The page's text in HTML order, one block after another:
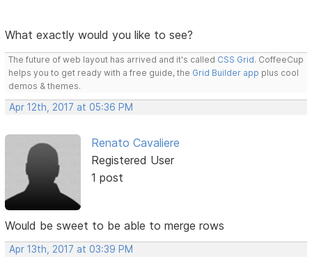
What exactly would you like to see?
The future of web layout has arrived and it's called CSS Grid. CoffeeCup
helps you to get ready with a free guide, the Grid Builder app plus cool
demos & themes.
Apr 12th, 2017 at 05:36 PM
Renato Cavaliere
Registered User
1 post
Would be sweet to be able to merge rows
Apr 13th, 2017 at 03:39 PM